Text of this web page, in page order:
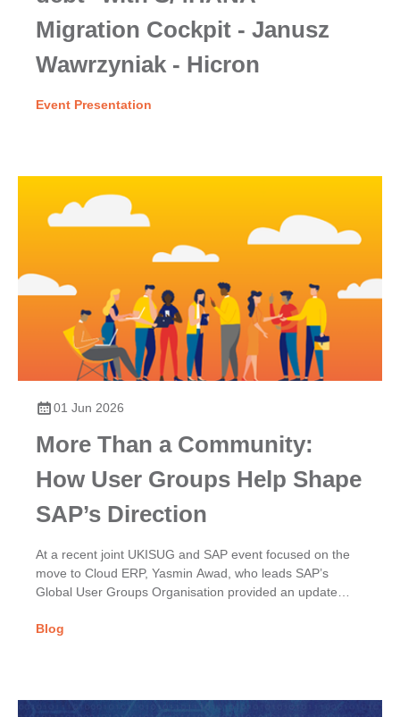
Migration Cockpit - Janusz
Wawrzyniak - Hicron
Event Presentation
01 Jun 2026
More Than a Community:
How User Groups Help Shape
SAP’s Direction
At a recent joint UKISUG and SAP event focused on the
move to Cloud ERP, Yasmin Awad, who leads SAP’s
Global User Groups Organisation provided an update
Blog